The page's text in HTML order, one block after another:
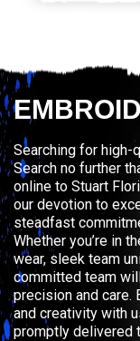
Searching for high-
Search no further
online to Stuart
our devotion to
steadfast
Whether you’re in
wear, sleek team
committed team
precision and care.
and creativity with
promptly delivered